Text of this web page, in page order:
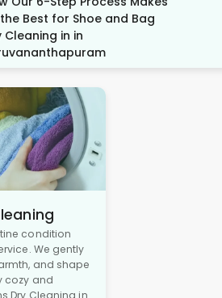
Best for Shoe and Bag
Cleaning in in
condition
We gently
and shape
cozy and